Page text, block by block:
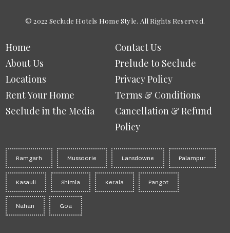
© 2022 Seclude Hotels Home Style. All Rights Reserved.
Home
About Us
Locations
Rent Your Home
Seclude in the Media
Contact Us
Prelude to Seclude
Privacy Policy
Terms & Conditions
Cancellation & Refund
Policy
Ramgarh Mussoorie Lansdowne Palampur
Kasauli Shimla Kerala Pangot
Nahan Goa